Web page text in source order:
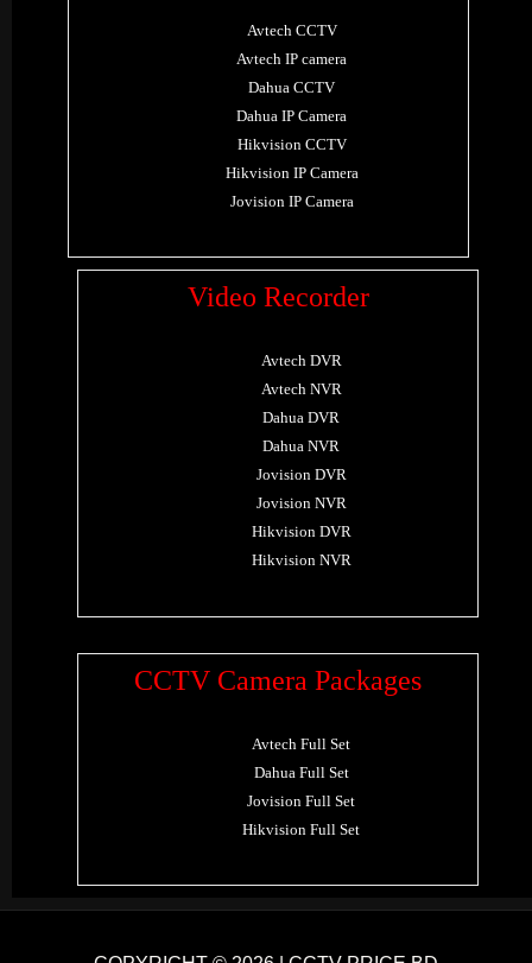
Avtech CCTV
Avtech IP camera
Dahua CCTV
Dahua IP Camera
Hikvision CCTV
Hikvision IP Camera
Jovision IP Camera
Video Recorder
Avtech DVR
Avtech NVR
Dahua DVR
Dahua NVR
Jovision DVR
Jovision NVR
Hikvision DVR
Hikvision NVR
CCTV Camera Packages
Avtech Full Set
Dahua Full Set
Jovision Full Set
Hikvision Full Set